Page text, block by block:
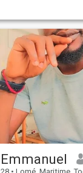
Emmanuel